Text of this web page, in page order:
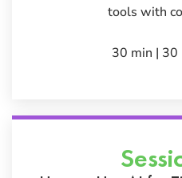
tools with
30 min | 30